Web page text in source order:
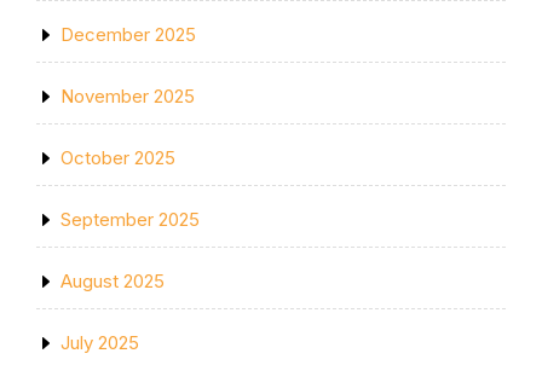
December 2025
November 2025
October 2025
September 2025
August 2025
July 2025